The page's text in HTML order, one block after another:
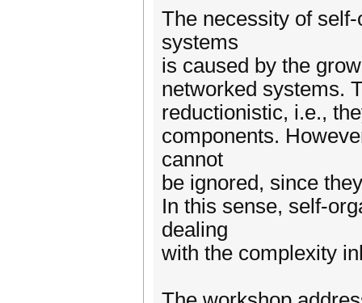
The necessity of
systems
is caused by the
networked systems.
reductionistic, i.e.,
components.
cannot
be ignored, since
In this sense, self-
dealing
with the complexity